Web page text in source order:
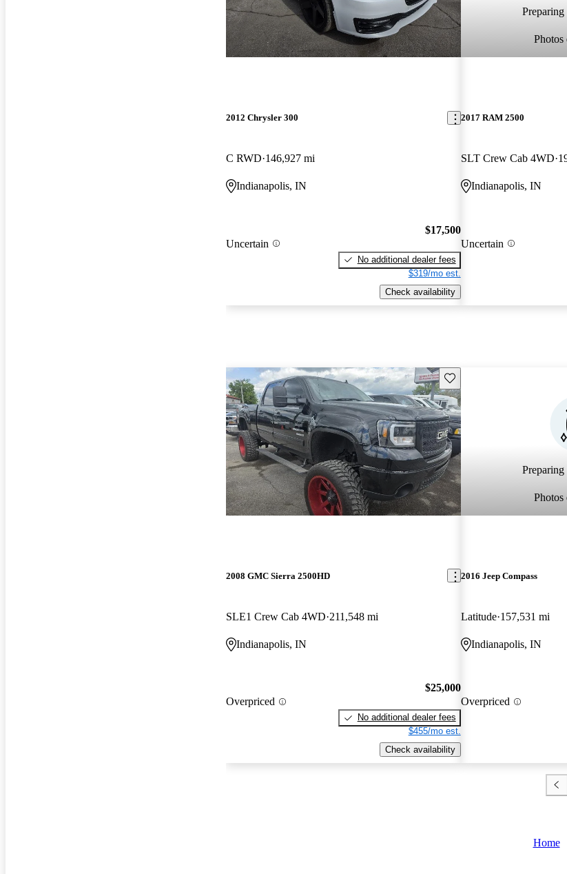
2012 Chrysler 300
C RWD 146,927 mi
Indianapolis, IN
Uncertain
$17,500
No additional dealer fees
$319/mo est.
Check availability
Preparing
Photos
2017 RAM 2500
SLT Crew Cab 4WD
Indianapolis, IN
Uncertain
Save this listing
2008 GMC Sierra 2500HD
SLE1 Crew Cab 4WD 211,548 mi
Indianapolis, IN
Overpriced
$25,000
No additional dealer fees
$455/mo est.
Check availability
Preparing
Photos
2016 Jeep Compass
Latitude 157,531 mi
Indianapolis, IN
Overpriced
Home